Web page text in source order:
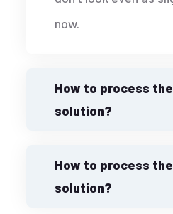
now.
How to process
solution?
How to process
solution?